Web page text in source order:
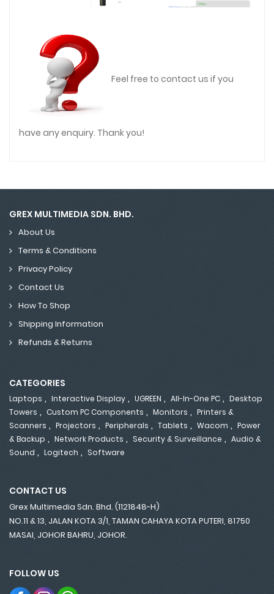
Feel free to contact us if you
have any enquiry. Thank you!
GREX MULTIMEDIA SDN. BHD.
About Us
Terms & Conditions
Privacy Policy
Contact Us
How To Shop
Shipping Information
Refunds & Returns
CATEGORIES
Laptops , Interactive Display , UGREEN , All-In-One PC , Desktop
Towers , Custom PC Components , Monitors , Printers &
Scanners , Projectors , Peripherals , Tablets , Wacom , Power
& Backup , Network Products , Security & Surveillance , Audio &
Sound , Logitech , Software
CONTACT US
Grex Multimedia Sdn. Bhd. (1121848-H)
NO.11 & 13, JALAN KOTA 3/1, TAMAN CAHAYA KOTA PUTERI, 81750
MASAI, JOHOR BAHRU, JOHOR.
FOLLOW US